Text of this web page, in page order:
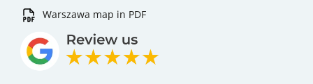
Warszawa map in PDF